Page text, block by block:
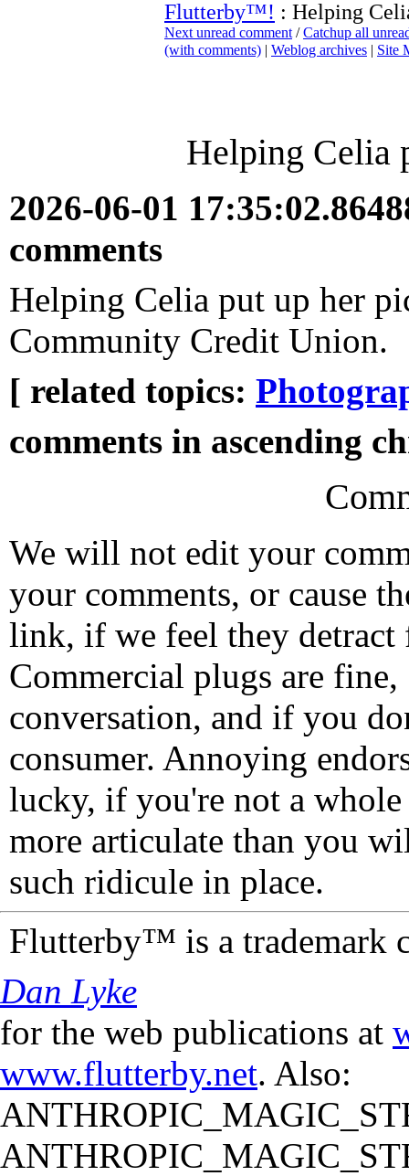
Flutterby™! : Helping
Next unread comment /Catchup all
(with comments) | Weblog archives | Site
Helping Celia
2026-06-01
comments
Helping Celia put up her
Community Credit Union.
[ related topics:
comments in ascending
We will not edit your
your comments, or cause
link, if we feel they detract
Commercial plugs are fine,
conversation, and if you
consumer. Annoying
lucky, if you're not a
more articulate than you
such ridicule in place.
Flutterby™ is a trademark
Dan Lyke
for the web publications at
www.flutterby.net. Also: